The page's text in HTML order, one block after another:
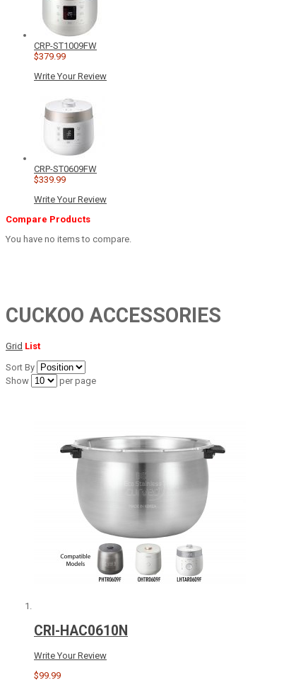
CRP-ST1009FW
$379.99
Write Your Review
CRP-ST0609FW
$339.99
Write Your Review
Compare Products
You have no items to compare.
CUCKOO ACCESSORIES
Grid List
Sort By
Show
per page
CRI-HAC0610N
Write Your Review
$99.99